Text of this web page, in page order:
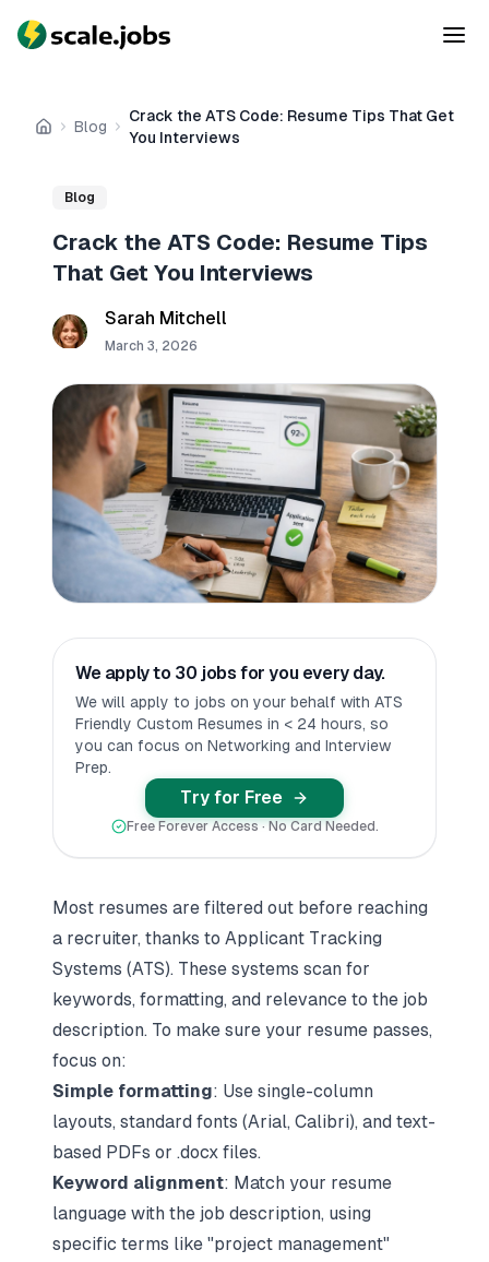
Home
Blog
Crack the ATS Code: Resume Tips That Get
You Interviews
Blog
Crack the ATS Code: Resume Tips
That Get You Interviews
Sarah Mitchell
March 3, 2026
We apply to 30 jobs for you every day.
We will apply to jobs on your behalf with ATS
Friendly Custom Resumes in < 24 hours, so
you can focus on Networking and Interview
Prep.
Try for Free
Free Forever Access · No Card Needed.
Most resumes are filtered out before reaching
a recruiter, thanks to Applicant Tracking
Systems (ATS). These systems scan for
keywords, formatting, and relevance to the job
description. To make sure your resume passes,
focus on:
Simple formatting: Use single-column
layouts, standard fonts (Arial, Calibri), and text-
based PDFs or .docx files.
Keyword alignment: Match your resume
language with the job description, using
specific terms like "project management"